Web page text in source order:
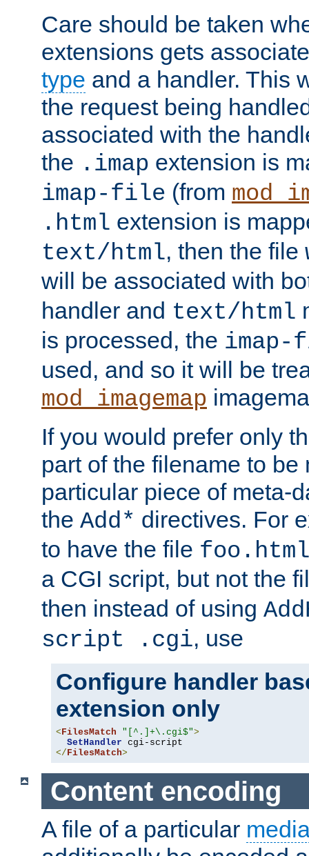
Care should be taken
extensions gets
type and a handler. This
the request being
associated with the
the .imap extension is
imap-file (from
.html extension is
text/html, then the file
will be associated with
handler and text/html
is processed, the
used, and so it will be
mod_imagemap
If you would prefer only
part of the filename to be
particular piece of meta-
the Add* directives. For
to have the file
a CGI script, but not the
then instead of using
script .cgi, use
Configure handler
extension only
< FilesMatch "[^.]+\.cgi$">
SetHandler
</ FilesMatch>
Content encoding
A file of a particular